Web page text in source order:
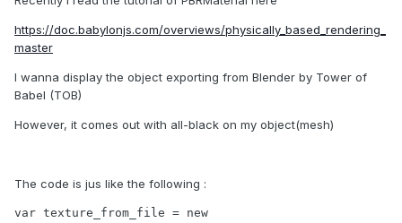
https://doc.babylonjs.com/overviews/physically_based_rendering_
master
I wanna display the object exporting from Blender by Tower of
Babel (TOB)
However, it comes out with all-black on my object(mesh)
The code is jus like the following :
var texture_from_file = new